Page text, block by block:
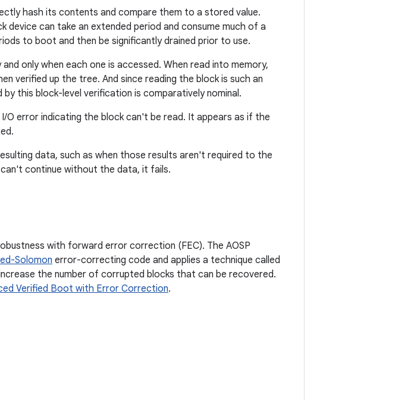
hash its contents and compare them to a stored value.
device can take an extended period and consume much of a
to boot and then be significantly drained prior to use.
only when each one is accessed. When read into memory,
verified up the tree. And since reading the block is such an
this block-level verification is comparatively nominal.
O error indicating the block can't be read. It appears as if the
data, such as when those results aren't required to the
continue without the data, it fails.
with forward error correction (FEC). The AOSP
Solomon error-correcting code and applies a technique called
the number of corrupted blocks that can be recovered.
Verified Boot with Error Correction.